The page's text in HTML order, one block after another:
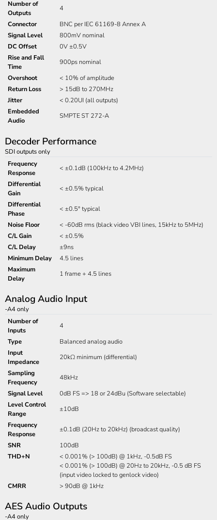
Number of
Outputs
4
Connector
BNC per IEC 61169-8 Annex A
Signal Level
800mV nominal
DC Offset
0V ±0.5V
Rise and Fall
Time
900ps nominal
Overshoot
< 10% of amplitude
Return Loss
> 15dB to 270MHz
Jitter
< 0.20UI (all outputs)
Embedded
Audio
SMPTE ST 272-A
Decoder Performance
SDI outputs only
Frequency
Response
< ±0.1dB (100kHz to 4.2MHz)
Differential
Gain
< ±0.5% typical
Differential
Phase
< ±0.5° typical
Noise Floor
< -60dB rms (black video VBI lines, 15kHz to 5MHz)
C/L Gain
< ±0.5%
C/L Delay
±9ns
Minimum Delay
4.5 lines
Maximum
Delay
1 frame + 4.5 lines
Analog Audio Input
-A4 only
Number of
Inputs
4
Type
Balanced analog audio
Input
Impedance
20kΩ minimum (differential)
Sampling
Frequency
48kHz
Signal Level
0dB FS => 18 or 24dBu (Software selectable)
Level Control
Range
±10dB
Frequency
Response
±0.1dB (20Hz to 20kHz) (broadcast quality)
SNR
100dB
THD+N
< 0.001% (> 100dB) @ 1kHz, -0.5dB FS
< 0.001% (> 100dB) @ 20Hz to 20kHz, -0.5 dB FS
(input video locked to genlock video)
CMRR
> 90dB @ 1kHz
AES Audio Outputs
-A4 only